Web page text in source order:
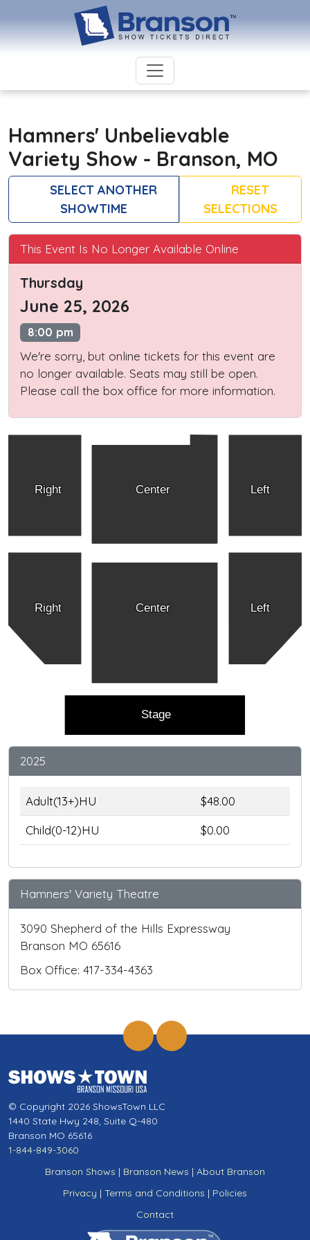
Hamners' Unbelievable
Variety Show - Branson, MO
SELECT ANOTHER
SHOWTIME
RESET
SELECTIONS
This Event Is No Longer Available Online
Thursday
June 25, 2026
8:00 pm
We're sorry, but online tickets for this event are
no longer available. Seats may still be open.
Please call the box office for more information.
Right Left
Center
Right Left
Center
Stage
2025
Adult(13+)HU
$48.00
Child(0-12)HU
$0.00
Hamners' Variety Theatre
3090 Shepherd of the Hills Expressway
Branson MO 65616
Box Office: 417-334-4363
© Copyright 2026 ShowsTown LLC
1440 State Hwy 248, Suite Q-480
Branson MO 65616
1-844-849-3060
Branson Shows | Branson News | About Branson
Privacy | Terms and Conditions | Policies
Contact